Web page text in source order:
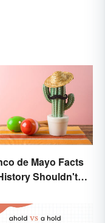
de Mayo Facts
Shouldn't